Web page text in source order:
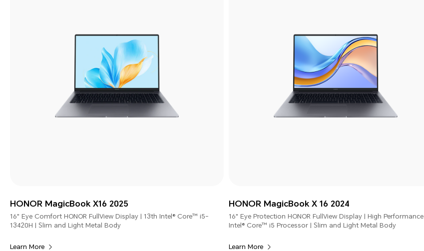
HONOR MagicBook X16 2025
16" Eye Comfort HONOR FullView Display | 13th Intel® Core™ i5-
13420H | Slim and Light Metal Body
Learn More
HONOR MagicBook X 16 2024
16" Eye Protection HONOR FullView Display | High Performance
Intel® Core™ i5 Processor | Slim and Light Metal Body
Learn More